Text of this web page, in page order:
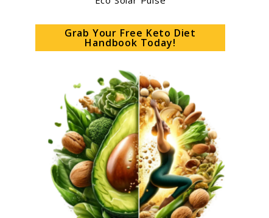
Grab Your Free Keto Diet
Handbook Today!